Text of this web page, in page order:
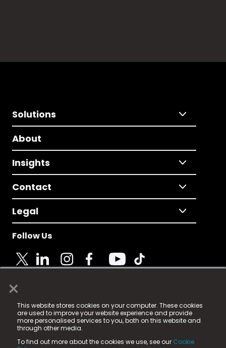
×
This website stores cookies on your computer. These cookies
are used to improve your website experience and provide
more personalised services to you, both on this website and
through other media.
To find out more about the cookies we use, see our Cookie
Solutions
About
Insights
Contact
Legal
Follow Us
© 2025 Fame Media Tech Limited. n-gage.io is a
registered trademark.
Fame Media Tech (trading as n-gage.io) is registered
in England & Wales
15 Parsons Court, Welbury Way, Aycliffe Business Park,